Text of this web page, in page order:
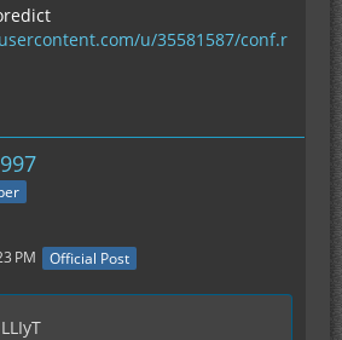
u/35581587/conf.r
PM Official Post